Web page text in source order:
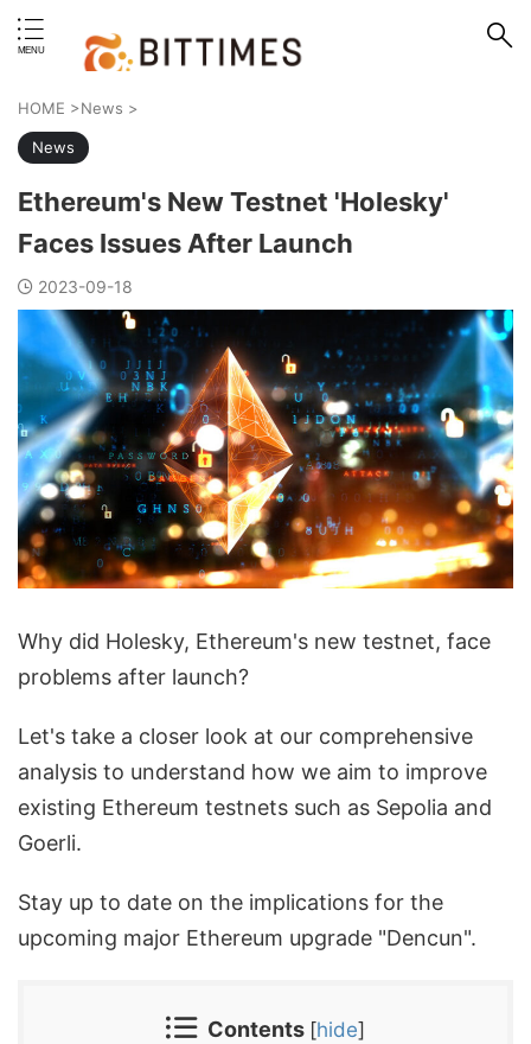
HOME >News >
News
Ethereum's New Testnet 'Holesky'
Faces Issues After Launch
2023-09-18
Why did Holesky, Ethereum's new testnet, face
problems after launch?
Let's take a closer look at our comprehensive
analysis to understand how we aim to improve
existing Ethereum testnets such as Sepolia and
Goerli.
Stay up to date on the implications for the
upcoming major Ethereum upgrade "Dencun".
Contents [hide]